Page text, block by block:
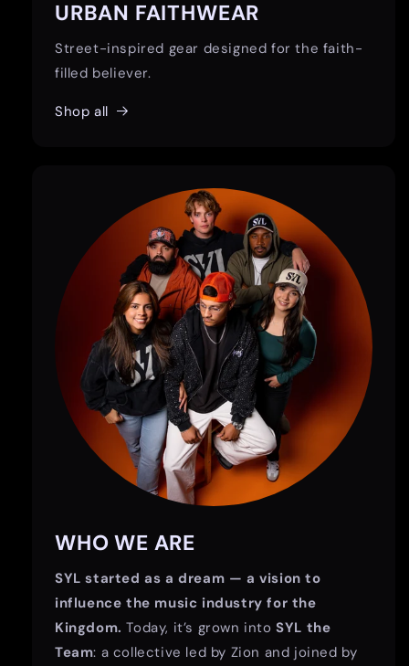
URBAN FAITHWEAR
Street-inspired gear designed for the faith-
filled believer.
Shop all
WHO WE ARE
SYL started as a dream — a vision to
influence the music industry for the
Kingdom. Today, it’s grown intoSYL the
Team: a collective led by Zion and joined by